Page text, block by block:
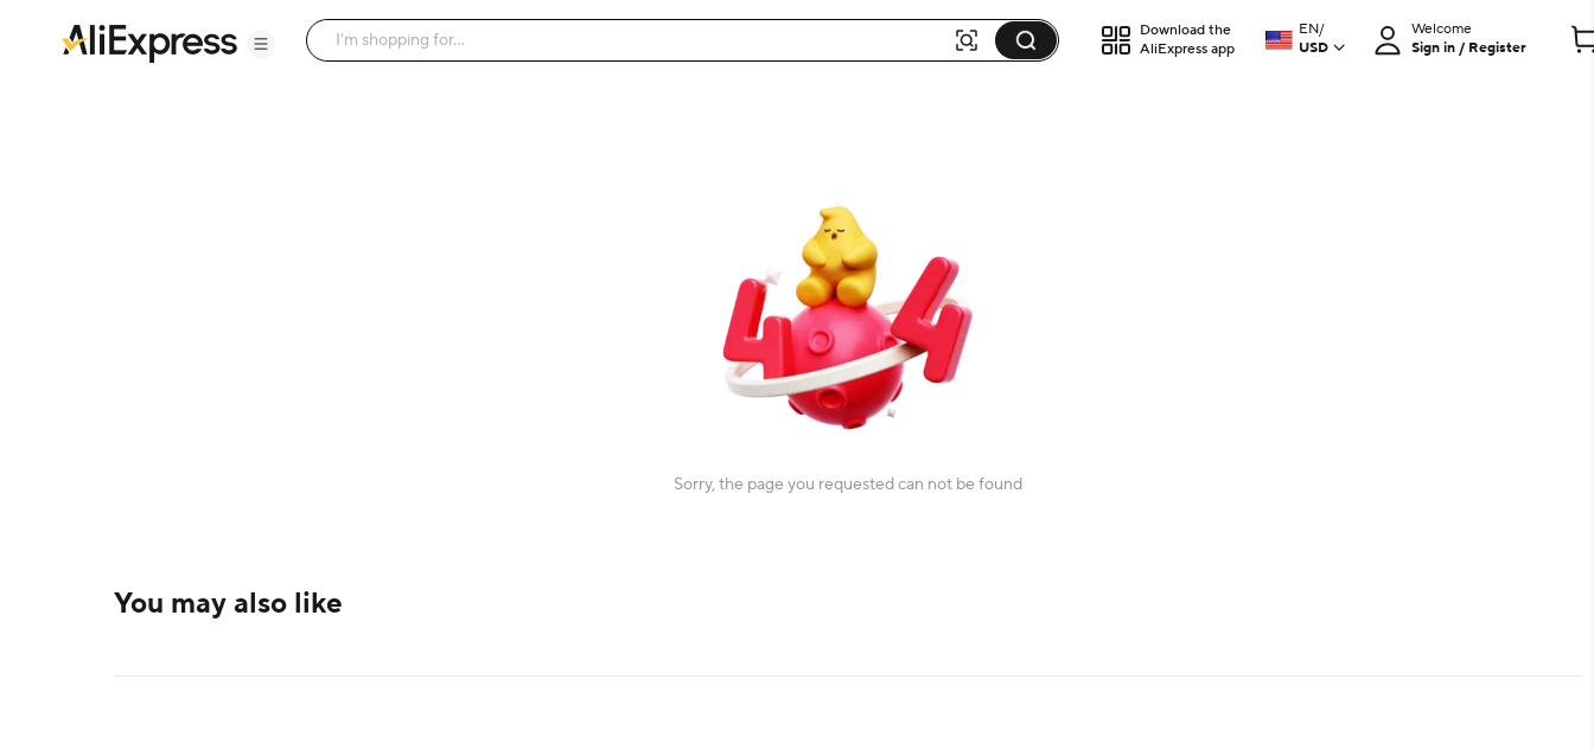
Download the
AliExpress app
EN/
USD
Welcome
Sign in / Register
Sorry, the page you requested can not be found
You may also like